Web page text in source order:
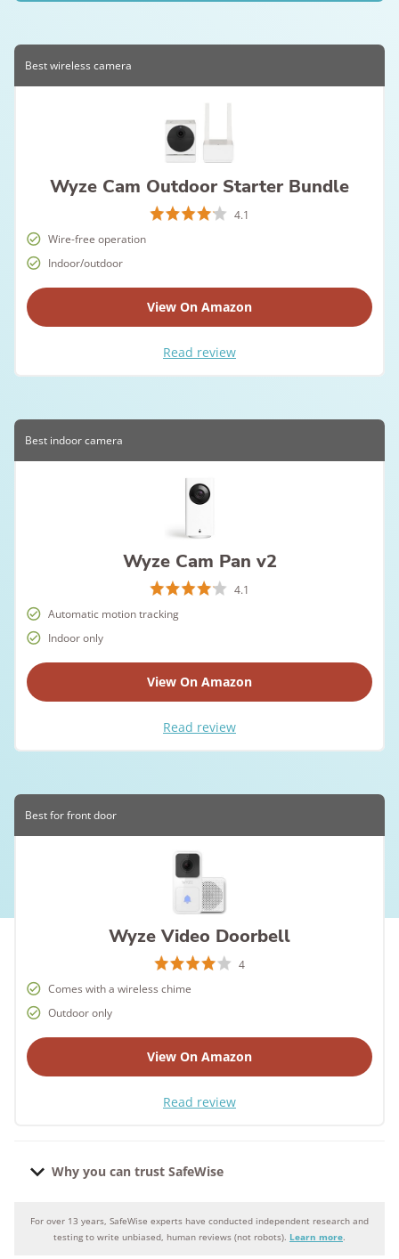
Best wireless camera
Wyze Cam Outdoor Starter Bundle
4.1
Wire-free operation
Indoor/outdoor
View On Amazon
Read review
Best indoor camera
Wyze Cam Pan v2
4.1
Automatic motion tracking
Indoor only
View On Amazon
Read review
Best for front door
Wyze Video Doorbell
4
Comes with a wireless chime
Outdoor only
View On Amazon
Read review
Why you can trust SafeWise
Why you can trust SafeWise
For over 13 years, SafeWise experts have conducted independent research and
testing to write unbiased, human reviews (not robots). Learn more.